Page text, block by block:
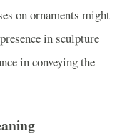
on ornaments might
in sculpture
in conveying the